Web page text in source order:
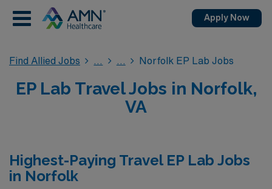
Apply Now
Find Allied Jobs Norfolk EP Lab Jobs
EP Lab Travel Jobs in Norfolk,
VA
Highest-Paying Travel EP Lab Jobs
in Norfolk